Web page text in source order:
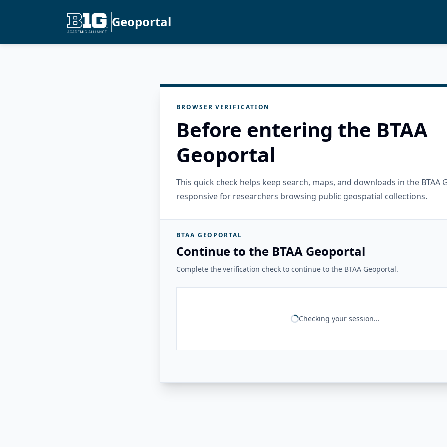
Geoportal
BROWSER VERIFICATION
Before entering the BTAA
Geoportal
This quick check helps keep search, maps, and downloads in the BTAA
responsive for researchers browsing public geospatial collections.
BTAA GEOPORTAL
Continue to the BTAA Geoportal
Complete the verification check to continue to the BTAA Geoportal.
Checking your session...